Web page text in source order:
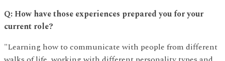
Q: How have those experiences prepared you for your
current role?
"Learning how to communicate with people from different